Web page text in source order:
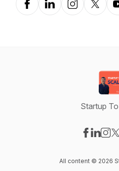
FacebookLinkedInInstagramX-com
Startup
All content © 2026